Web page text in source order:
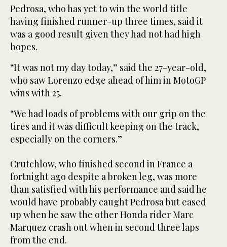
Pedrosa, who has yet to win the world title
having finished runner-up three times, said it
was a good result given they had not had high
hopes.
“It was not my day today,” said the 27-year-old,
who saw Lorenzo edge ahead of him in MotoGP
wins with 25.
“We had loads of problems with our grip on the
tires and it was difficult keeping on the track,
especially on the corners.”
Crutchlow, who finished second in France a
fortnight ago despite a broken leg, was more
than satisfied with his performance and said he
would have probably caught Pedrosa but eased
up when he saw the other Honda rider Marc
Marquez crash out when in second three laps
from the end.